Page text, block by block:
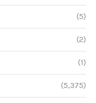
(5)
(2)
(1)
(5,375)